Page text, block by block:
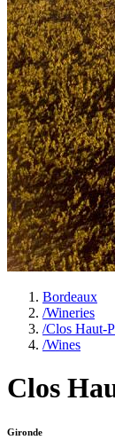
Bordeaux
/Wineries
/Clos Haut-
/Wines
Clos
Gironde